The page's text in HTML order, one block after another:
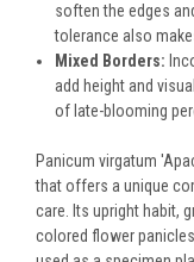
soften the edges
tolerance also
Mixed Borders:
add height and
of late-blooming
Panicum virgatum
that offers a unique
care. Its upright habit,
colored flower